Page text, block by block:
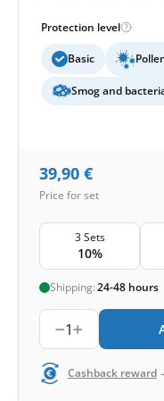
Protection level
Basic
Smog and
39,90 €
Price for set
3 Sets
10%
Shipping:24-48 hours
1
Cashback reward -